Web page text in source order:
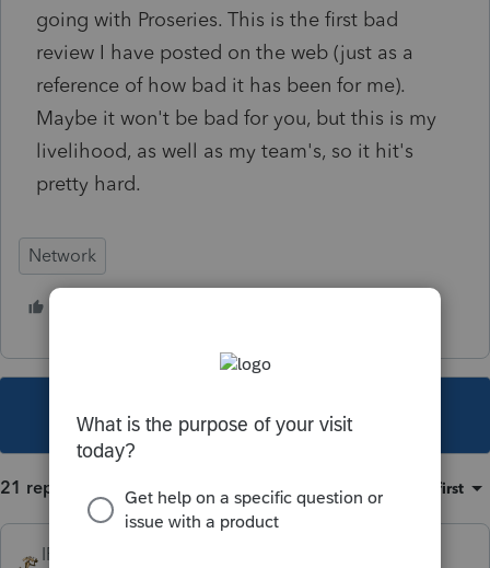
going with Proseries. This is the first bad
review I have posted on the web (just as a
reference of how bad it has been for me).
Maybe it won't be bad for you, but this is my
livelihood, as well as my team's, so it hit's
pretty hard.
Network
This topic has been closed for replies.
21 replies Sort by Oldest first
IRonMaN